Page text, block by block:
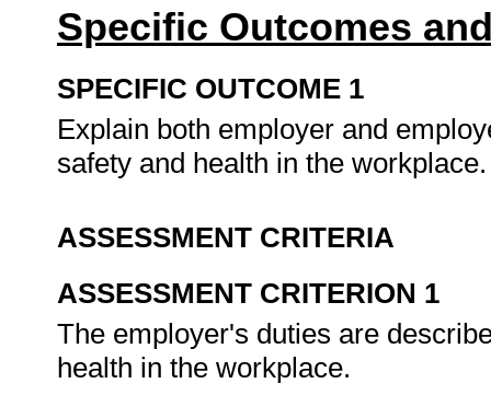
Specific Outcomes
SPECIFIC OUTCOME 1
Explain both employer and
safety and health in the
ASSESSMENT CRITERIA
ASSESSMENT CRITERION 1
The employer's duties are
health in the workplace.